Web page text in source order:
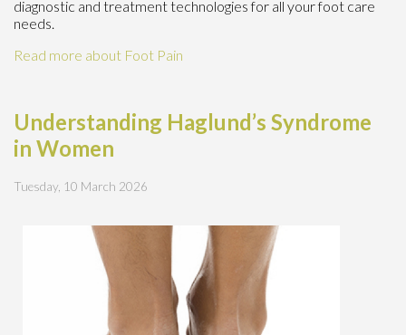
diagnostic and treatment technologies for all your foot care
needs.
Read more about Foot Pain
Understanding Haglund’s Syndrome
in Women
Tuesday, 10 March 2026